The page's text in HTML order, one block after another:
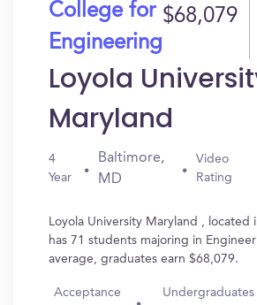
College for
Engineering
$68,079
Loyola
Maryland
4
Year
Baltimore,
MD
Video
Rating
Loyola University Maryland , located
has 71 students majoring in
average, graduates earn $68,079.
Acceptance
Undergraduates